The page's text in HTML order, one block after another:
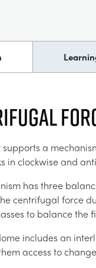
supports a
in clockwise and
has three
centrifugal force
to balance the
includes an
access to